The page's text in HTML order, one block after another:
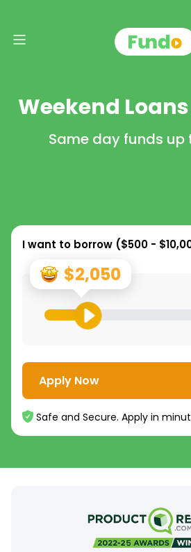
Weekend
Same day funds up
I want to borrow ($500 -
$2,050
Apply Now
Safe and Secure. Apply in